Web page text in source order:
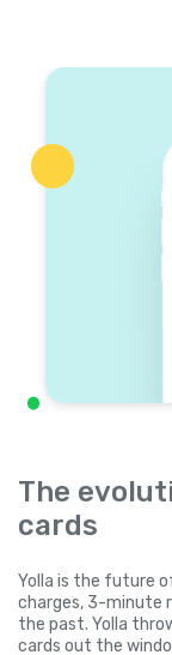
The
cards
Yolla is the future
charges, 3-minute
the past. Yolla
cards out the